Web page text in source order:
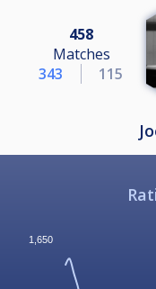
458
Matches
343
115
1,650